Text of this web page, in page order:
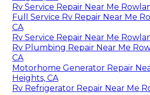
Rv Service Repair Near Me
Full Service Rv Repair Near Me
CA
Rv Service Repair Near Me
Rv Plumbing Repair Near Me
CA
Motorhome Generator Repair
Heights, CA
Rv Refrigerator Repair Near Me